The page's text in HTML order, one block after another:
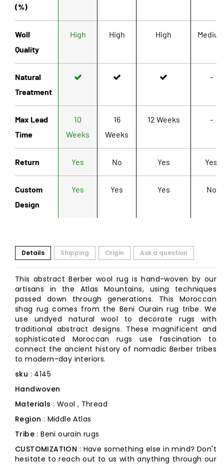
(%)
Woll
Quality
High High High
Natural
Treatment
-
Max Lead
Time
10
Weeks
16
Weeks
12 Weeks -
Return Yes No Yes Yes
Custom
Design
Yes Yes Yes No
Details Shipping Origin Ask a question
This abstract Berber wool rug is hand-woven by our
artisans in the Atlas Mountains, using techniques
passed down through generations. This Moroccan
shag rug comes from the Beni Ourain rug tribe. We
use undyed natural wool to decorate rugs with
traditional abstract designs. These magnificent and
sophisticated Moroccan rugs use fascination to
connect the ancient history of nomadic Berber tribes
to modern-day interiors.
sku : 4145
Handwoven
Materials : Wool , Thread
Region : Middle Atlas
Tribe: Beni ourain rugs
CUSTOMIZATION : Have something else in mind? Don't
hesitate to reach out to us with anything through our